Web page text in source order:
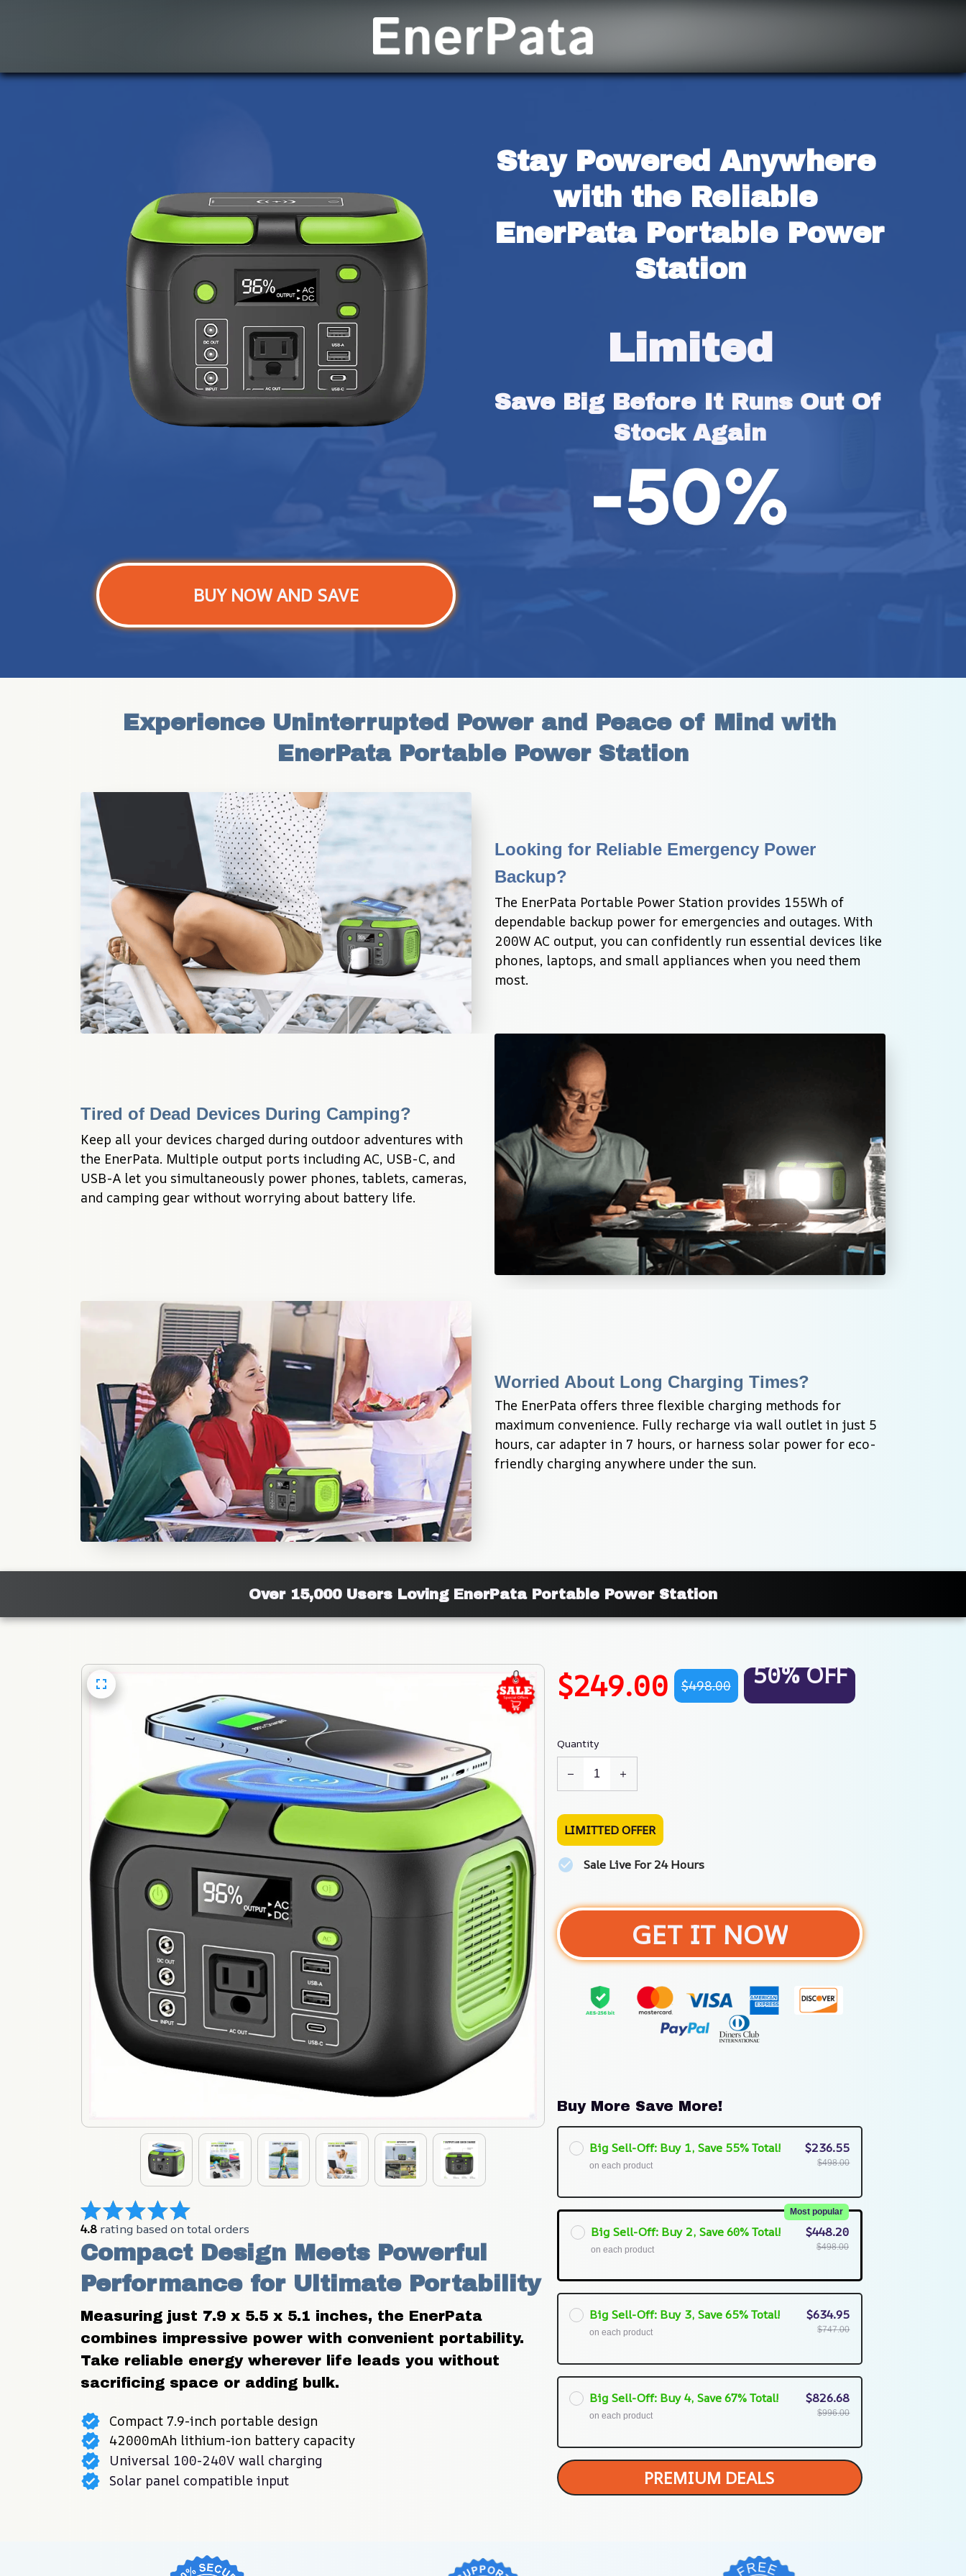
Stay Powered Anywhere
with the Reliable
EnerPata Portable Power
Station
Limited
Save Big Before It Runs Out Of
Stock Again
BUY NOW AND SAVE
Experience Uninterrupted Power and Peace of Mind with
EnerPata Portable Power Station
Looking for Reliable Emergency Power
Backup?
The EnerPata Portable Power Station provides 155Wh of
dependable backup power for emergencies and outages. With
200W AC output, you can confidently run essential devices like
phones, laptops, and small appliances when you need them
most.
Tired of Dead Devices During Camping?
Keep all your devices charged during outdoor adventures with
the EnerPata. Multiple output ports including AC, USB-C, and
USB-A let you simultaneously power phones, tablets, cameras,
and camping gear without worrying about battery life.
Worried About Long Charging Times?
The EnerPata offers three flexible charging methods for
maximum convenience. Fully recharge via wall outlet in just 5
hours, car adapter in 7 hours, or harness solar power for eco-
friendly charging anywhere under the sun.
Over 15,000 Users Loving EnerPata Portable Power Station
4.8 rating based on total orders
Compact Design Meets Powerful
Performance for Ultimate Portability
Measuring just 7.9 x 5.5 x 5.1 inches, the EnerPata
combines impressive power with convenient portability.
Take reliable energy wherever life leads you without
sacrificing space or adding bulk.
Compact 7.9-inch portable design
42000mAh lithium-ion battery capacity
Universal 100-240V wall charging
Solar panel compatible input
$249.00 $498.00 50% OFF
Quantity
LIMITTED OFFER
Sale Live For 24 Hours
GET IT NOW
Buy More Save More!
Big Sell-Off: Buy 1, Save 55% Total!
on each product
$236.55
$498.00
Big Sell-Off: Buy 2, Save 60% Total!
Most popular
on each product
$448.20
$498.00
Big Sell-Off: Buy 3, Save 65% Total!
on each product
$634.95
$747.00
Big Sell-Off: Buy 4, Save 67% Total!
on each product
$826.68
$996.00
PREMIUM DEALS